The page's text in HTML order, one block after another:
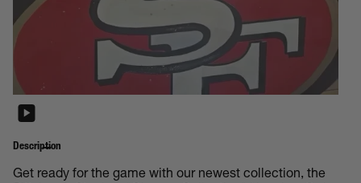
Description
Get ready for the game with our newest collection, the